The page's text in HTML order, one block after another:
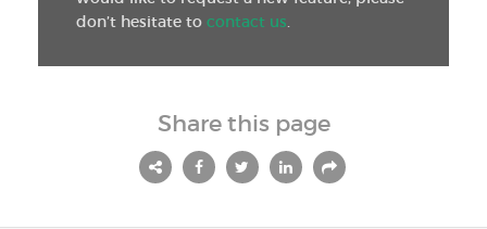
don’t hesitate to contact us.
Share this page